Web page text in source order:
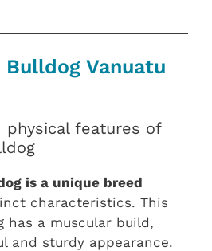
Bulldog Vanuatu
physical features of
is a unique breed
characteristics. This
has a muscular build,
and sturdy appearance.